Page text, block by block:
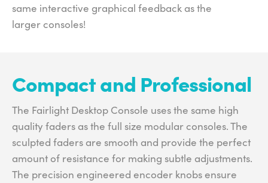
same interactive graphical feedback as the
larger consoles!
Compact and Professional
The Fairlight Desktop Console uses the same high
quality faders as the full size modular consoles. The
sculpted faders are smooth and provide the perfect
amount of resistance for making subtle adjustments.
The precision engineered encoder knobs ensure